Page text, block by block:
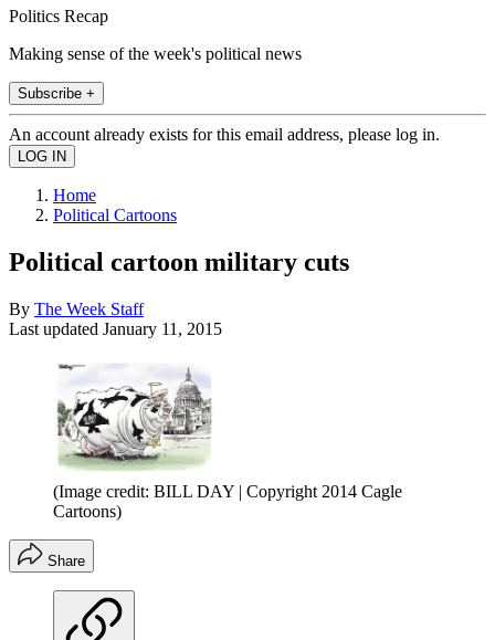
Politics Recap
Making sense of the week's political news
Subscribe +
An account already exists for this email address, please log in.
Home
Political Cartoons
Political cartoon military cuts
By The Week Staff
Last updated January 11, 2015
(Image credit: BILL DAY | Copyright 2014 Cagle
Cartoons)
Share